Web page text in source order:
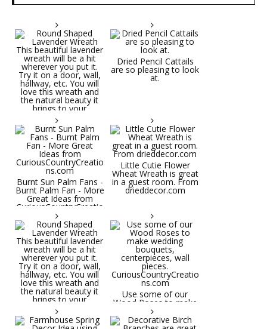
Round Shaped
Lavender Wreath This
beautiful lavender
wreath will be a hit
wherever you put it.
Try it on a door, wall,
hallway, etc. You will
love this wreath and
the natural beauty it
brings to your
decorative space. Plus
Dried Pencil Cattails
are so pleasing to look
at.
Burnt Sun Palm Fans -
Burnt Palm Fan - More
Great Ideas from
CuriousCountryCreatio
ns.com
Little Cutie Flower
Wheat Wreath is great
in a guest room. From
drieddecor.com
Use some of our
Wood Roses to make
wedding bouquets,
centerpieces, wall